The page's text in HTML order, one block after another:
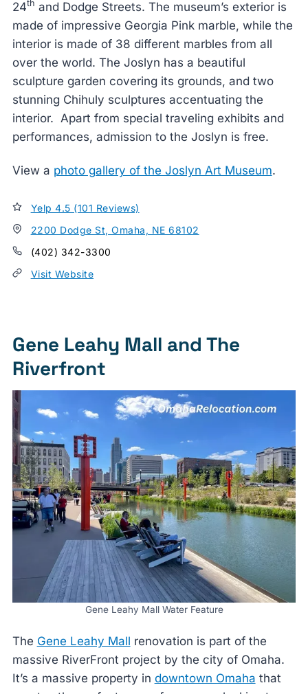
24th and Dodge Streets. The museum’s exterior is
made of impressive Georgia Pink marble, while the
interior is made of 38 different marbles from all
over the world. The Joslyn has a beautiful
sculpture garden covering its grounds, and two
stunning Chihuly sculptures accentuating the
interior. Apart from special traveling exhibits and
performances, admission to the Joslyn is free.
View a photo gallery of the Joslyn Art Museum.
Yelp 4.5 (101 Reviews)
2200 Dodge St, Omaha, NE 68102
(402) 342-3300
Visit Website
Gene Leahy Mall and The
Riverfront
Gene Leahy Mall Water Feature
The Gene Leahy Mall renovation is part of the
massive RiverFront project by the city of Omaha.
It’s a massive property in downtown Omaha that